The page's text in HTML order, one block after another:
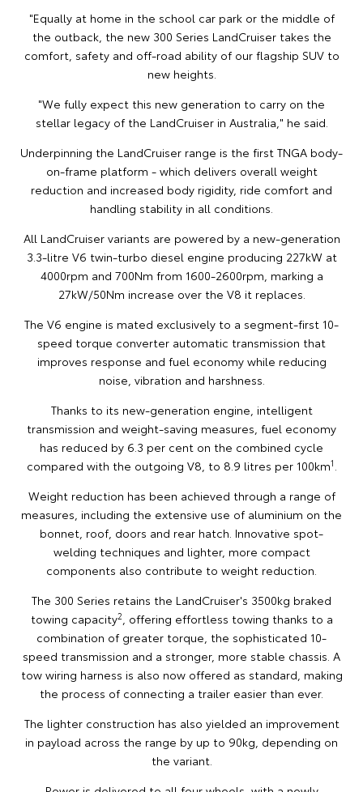
"Equally at home in the school car park or the middle of
the outback, the new 300 Series LandCruiser takes the
comfort, safety and off-road ability of our flagship SUV to
new heights.
"We fully expect this new generation to carry on the
stellar legacy of the LandCruiser in Australia," he said.
Underpinning the LandCruiser range is the first TNGA body-
on-frame platform - which delivers overall weight
reduction and increased body rigidity, ride comfort and
handling stability in all conditions.
All LandCruiser variants are powered by a new-generation
3.3-litre V6 twin-turbo diesel engine producing 227kW at
4000rpm and 700Nm from 1600-2600rpm, marking a
27kW/50Nm increase over the V8 it replaces.
The V6 engine is mated exclusively to a segment-first 10-
speed torque converter automatic transmission that
improves response and fuel economy while reducing
noise, vibration and harshness.
Thanks to its new-generation engine, intelligent
transmission and weight-saving measures, fuel economy
has reduced by 6.3 per cent on the combined cycle
compared with the outgoing V8, to 8.9 litres per 100km1 .
Weight reduction has been achieved through a range of
measures, including the extensive use of aluminium on the
bonnet, roof, doors and rear hatch. Innovative spot-
welding techniques and lighter, more compact
components also contribute to weight reduction.
The 300 Series retains the LandCruiser's 3500kg braked
towing capacity2, offering effortless towing thanks to a
combination of greater torque, the sophisticated 10-
speed transmission and a stronger, more stable chassis. A
tow wiring harness is also now offered as standard, making
the process of connecting a trailer easier than ever.
The lighter construction has also yielded an improvement
in payload across the range by up to 90kg, depending on
the variant.